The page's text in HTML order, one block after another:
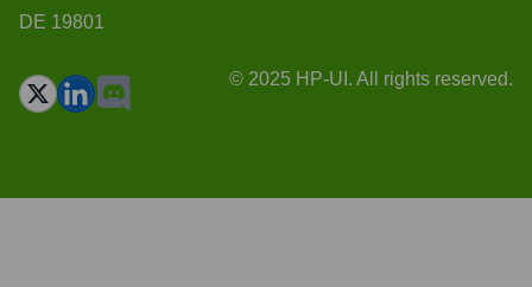
DE 19801
© 2025 HP-UI. All rights reserved.